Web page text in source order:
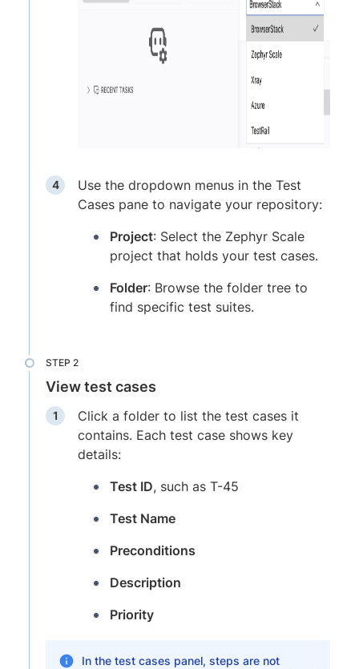
Use the dropdown menus in the Test
Cases pane to navigate your repository:
Project: Select the Zephyr Scale
project that holds your test cases.
Folder: Browse the folder tree to
find specific test suites.
View test cases
Click a folder to list the test cases it
contains. Each test case shows key
details:
Test ID, such as T-45
Test Name
Preconditions
Description
Priority
In the test cases panel, steps are not